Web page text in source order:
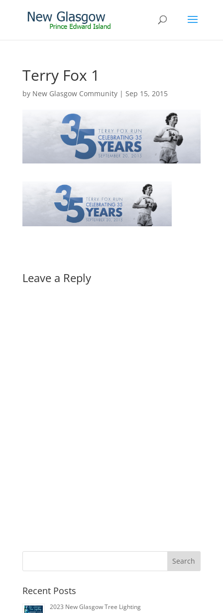
Terry Fox 1
by New Glasgow Community| Sep 15, 2015
Leave a Reply
Recent Posts
2023 New Glasgow Tree Lighting